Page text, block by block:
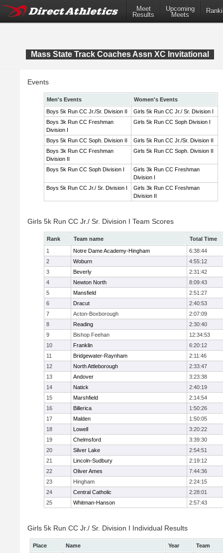
Meet
Results
Upcoming
Meets
Mass State Track Coaches Assn XC Invitational
Events
Men's Events
Women's Events
Boys 5k Run CC Jr./Sr. Division II
Girls 5k Run CC Jr./ Sr. Division I
Boys 3k Run CC Freshman
Division I
Girls 5k Run CC Soph Division I
Boys 5k Run CC Soph. Division II
Girls 5k Run CC Jr./Sr. Division II
Boys 3k Run CC Freshman
Division II
Girls 5k Run CC Soph. Division II
Boys 5k Run CC Soph Division I
Girls 3k Run CC Freshman
Division I
Boys 5k Run CC Jr./ Sr. Division I
Girls 3k Run CC Freshman
Division II
Girls 5k Run CC Jr./ Sr. Division I Team Scores
Rank Team name
Total Time
1
Notre Dame Academy-Hingham
6:38:44
2
Woburn
4:55:12
3
Beverly
2:31:42
4
Newton North
8:09:43
5
Mansfield
2:51:27
6
Dracut
2:40:53
7
Acton-Boxborough
2:07:09
8
Reading
2:30:40
9
Bishop Feehan
12:34:53
10
Franklin
6:20:12
11
Bridgewater-Raynham
2:11:46
12
North Attleborough
2:33:47
13
Andover
3:23:38
14
Natick
2:40:19
15
Marshfield
2:14:54
16
Billerica
1:50:26
17
Malden
1:50:05
18
Lowell
3:20:22
19
Chelmsford
3:39:30
20
Silver Lake
2:54:51
21
Lincoln-Sudbury
2:19:12
22
Oliver Ames
7:44:36
23
Hingham
2:24:15
24
Central Catholic
2:28:01
25
Whitman-Hanson 2:57:43
Girls 5k Run CC Jr./ Sr. Division I Individual Results
Place Name Year
Team